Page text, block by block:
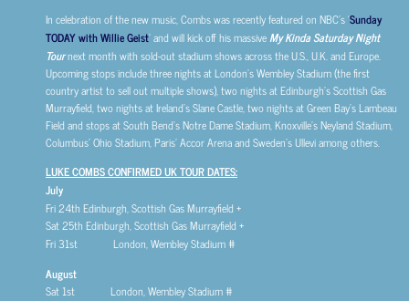
In celebration of the new music, Combs was recently featured on NBC’s ‘Sunday
TODAY with Willie Geist’ and will kick off his massiveMy Kinda Saturday Night
Tournext month with sold-out stadium shows across the U.S., U.K. and Europe.
Upcoming stops include three nights at London’s Wembley Stadium (the first
country artist to sell out multiple shows), two nights at Edinburgh’s Scottish Gas
Murrayfield, two nights at Ireland’s Slane Castle, two nights at Green Bay’s Lambeau
Field and stops at South Bend’s Notre Dame Stadium, Knoxville’s Neyland Stadium,
Columbus’ Ohio Stadium, Paris’ Accor Arena and Sweden’s Ullevi among others.
LUKE COMBS CONFIRMED UK TOUR DATES:
July
Fri 24th Edinburgh, Scottish Gas Murrayfield +
Sat 25th Edinburgh, Scottish Gas Murrayfield +
Fri 31st London, Wembley Stadium #
August
Sat 1st London, Wembley Stadium #